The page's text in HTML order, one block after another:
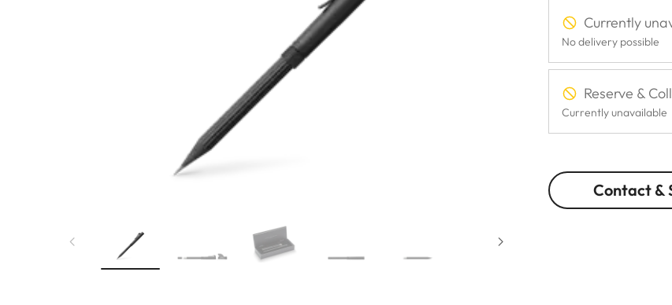
Currently
No delivery possible
Reserve &
Currently unavailable
Contact &